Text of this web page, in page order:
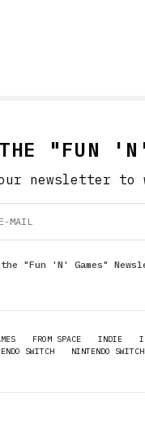
"FUN 'N'
newsletter to
"Fun 'N' Games"
FROM SPACE INDIE
SWITCH NINTENDO